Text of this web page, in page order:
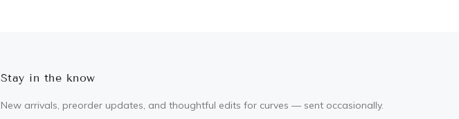
Stay in the know
New arrivals, preorder updates, and thoughtful edits for curves — sent occasionally.